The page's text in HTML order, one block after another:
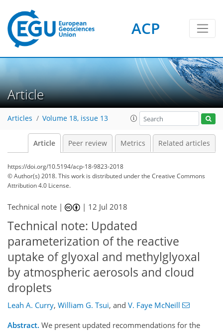
ACP
Article
Articles Volume 18, issue 13
Article Peer review Metrics Related articles
https://doi.org/10.5194/acp-18-9823-2018
© Author(s) 2018. This work is distributed underthe Creative Commons
Attribution 4.0 License.
Technical note | | 12 Jul 2018
Technical note: Updated
parameterization of the reactive
uptake of glyoxal and methylglyoxal
by atmospheric aerosols and cloud
droplets
Leah A. Curry, William G. Tsui, and V. Faye McNeill
Abstract. We present updated recommendations for the